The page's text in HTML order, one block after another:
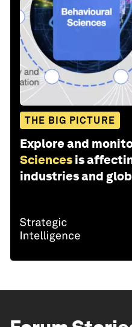
THE BIG PICTURE
Explore and
Sciences is
industries and